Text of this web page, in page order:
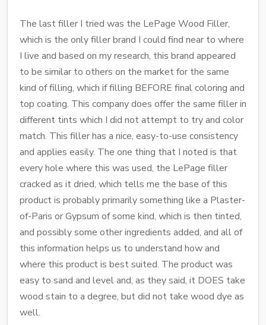
The last filler I tried was the LePage Wood Filler,
which is the only filler brand I could find near to where
I live and based on my research, this brand appeared
to be similar to others on the market for the same
kind of filling, which if filling BEFORE final coloring and
top coating. This company does offer the same filler in
different tints which I did not attempt to try and color
match. This filler has a nice, easy-to-use consistency
and applies easily. The one thing that I noted is that
every hole where this was used, the LePage filler
cracked as it dried, which tells me the base of this
product is probably primarily something like a Plaster-
of-Paris or Gypsum of some kind, which is then tinted,
and possibly some other ingredients added, and all of
this information helps us to understand how and
where this product is best suited. The product was
easy to sand and level and, as they said, it DOES take
wood stain to a degree, but did not take wood dye as
well.